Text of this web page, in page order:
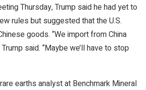
Thursday, Trump said he had yet to
rules but suggested that the U.S.
goods. “We import from China
said. “Maybe we’ll have to stop
earths analyst at Benchmark Mineral